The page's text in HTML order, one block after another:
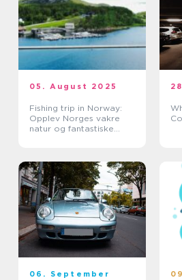
05. August 2025
Fishing trip in Norway:
Opplev Norges vakre
natur og fantastiske
06. September